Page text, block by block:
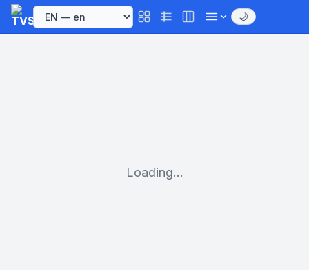
🌙
Loading...